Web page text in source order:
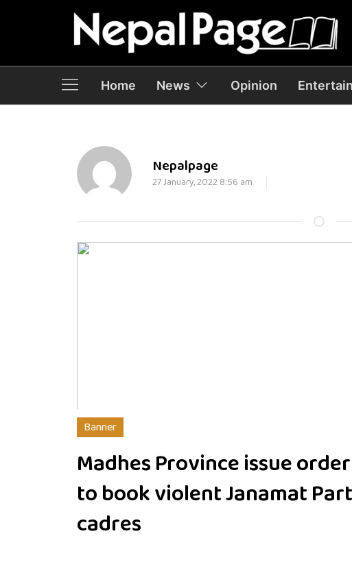
Home News Opinion
Nepalpage
27 January, 2022 8:56 am
Banner
Madhes Province issue order
to book violent Janamat
cadres